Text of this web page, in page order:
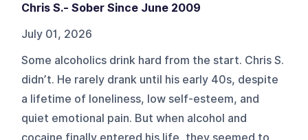
Chris S.- Sober Since June 2009
July 01, 2026
Some alcoholics drink hard from the start. Chris S.
didn’t. He rarely drank until his early 40s, despite
a lifetime of loneliness, low self-esteem, and
quiet emotional pain. But when alcohol and
cocaine finally entered his life, they seemed to